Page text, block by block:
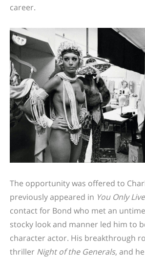
career.
The opportunity was offered to
previously appeared in You Only
contact for Bond who met an
stocky look and manner led him to
character actor. His breakthrough
thriller Night of the Generals, and